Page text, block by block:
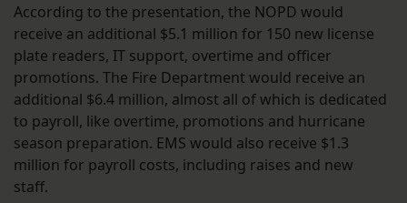
According to the presentation, the NOPD would
receive an additional $5.1 million for 150 new license
plate readers, IT support, overtime and officer
promotions. The Fire Department would receive an
additional $6.4 million, almost all of which is dedicated
to payroll, like overtime, promotions and hurricane
season preparation. EMS would also receive $1.3
million for payroll costs, including raises and new
staff.